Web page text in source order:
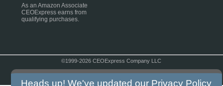
As an Amazon Associate
CEOExpress earns from
qualifying purchases.
©1999-2026 CEOExpress Company LLC
Heads up! We've updated our Privacy Policy